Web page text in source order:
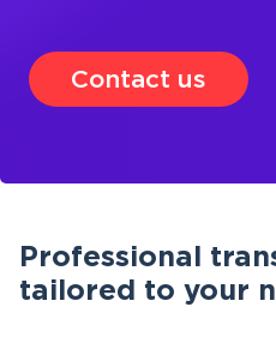
Contact us
Professional
tailored to your